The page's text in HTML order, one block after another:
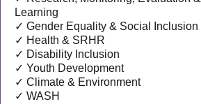
Learning
✓ Gender Equality & Social Inclusion
✓ Health & SRHR
✓ Disability Inclusion
✓ Youth Development
✓ Climate & Environment
✓ WASH